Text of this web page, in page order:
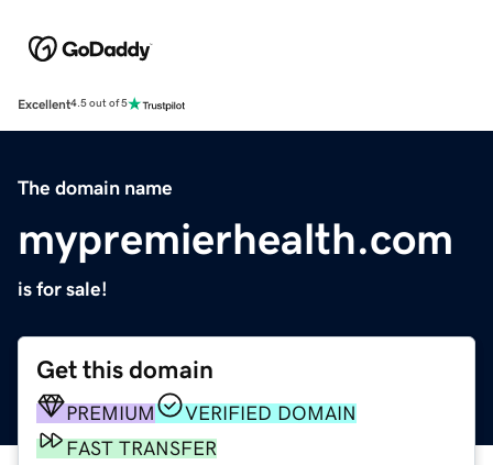
Excellent4.5 out of 5
The domain name
mypremierhealth.com
is for sale!
Get this domain
PREMIUM
VERIFIED DOMAIN
FAST TRANSFER